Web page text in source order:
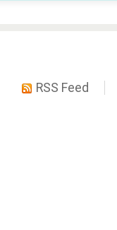
RSS Feed